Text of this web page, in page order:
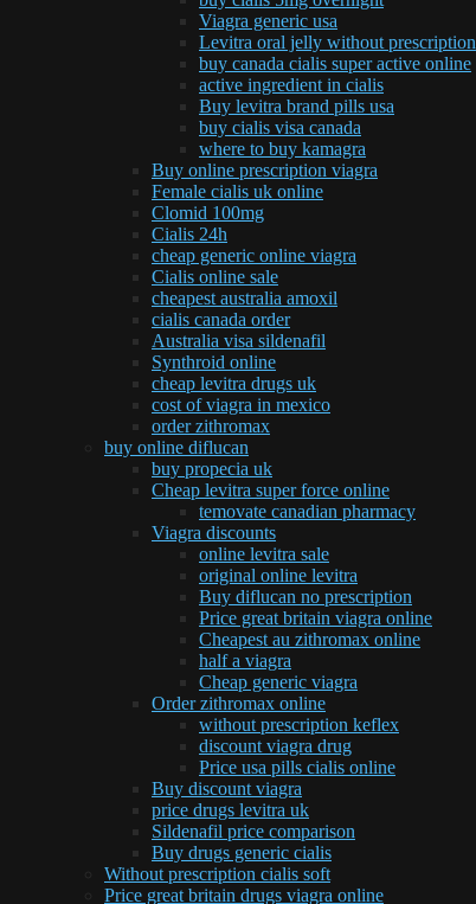
Viagra generic usa
Levitra oral jelly without prescription
buy canada cialis super active online
active ingredient in cialis
Buy levitra brand pills usa
buy cialis visa canada
where to buy kamagra
Buy online prescription viagra
Female cialis uk online
Clomid 100mg
Cialis 24h
cheap generic online viagra
Cialis online sale
cheapest australia amoxil
cialis canada order
Australia visa sildenafil
Synthroid online
cheap levitra drugs uk
cost of viagra in mexico
order zithromax
buy online diflucan
buy propecia uk
Cheap levitra super force online
temovate canadian pharmacy
Viagra discounts
online levitra sale
original online levitra
Buy diflucan no prescription
Price great britain viagra online
Cheapest au zithromax online
half a viagra
Cheap generic viagra
Order zithromax online
without prescription keflex
discount viagra drug
Price usa pills cialis online
Buy discount viagra
price drugs levitra uk
Sildenafil price comparison
Buy drugs generic cialis
Without prescription cialis soft
Price great britain drugs viagra online